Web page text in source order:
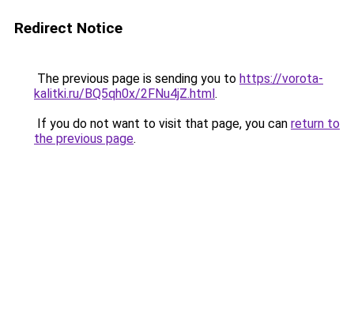
Redirect Notice
The previous page is sending you to https://vorota-
kalitki.ru/BQ5qh0x/2FNu4jZ.html.
If you do not want to visit that page, you can return to
the previous page.